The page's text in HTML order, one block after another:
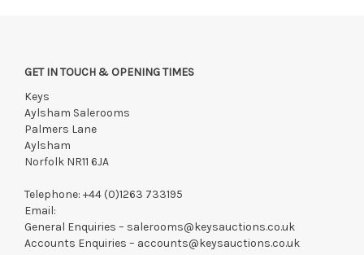
before lots can be released.
If the hammer price is reached in these fees, we reserve the
right to cancel the sale and any paid monies will be forwarded
to the original vendor and become non-refundable.
GET IN TOUCH & OPENING TIMES
Keys
Aylsham Salerooms
Palmers Lane
Aylsham
Norfolk NR11 6JA
Telephone: +44 (0)1263 733195
Email:
General Enquiries – salerooms@keysauctions.co.uk
Accounts Enquiries – accounts@keysauctions.co.uk